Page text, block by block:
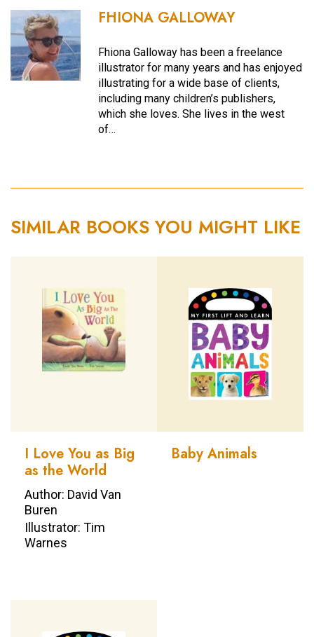
FHIONA GALLOWAY
Fhiona Galloway has been a freelance
illustrator for many years and has enjoyed
illustrating for a wide base of clients,
including many children’s publishers,
which she loves. She lives in the west
of…
SIMILAR BOOKS YOU MIGHT LIKE
I Love You as Big
as the World
Author: David Van
Buren
Illustrator: Tim
Warnes
Baby Animals